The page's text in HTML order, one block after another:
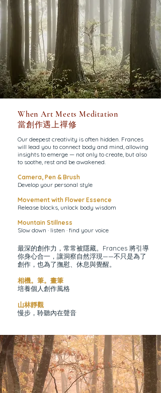
When Art Meets Meditation
當創作遇上禪修
Our deepest creativity is often hidden. Frances
will lead you to connect body and mind, allowing
insights to emerge — not only to create, but also
to soothe, rest and be awakened.
Camera, Pen & Brush
Develop your personal style
Movement with Flower Essence
Release blocks, unlock body wisdom
Mountain Stillness
Slow down · listen · find your voice
最深的創作力，常常被隱藏。Frances 將引導
你身心合一，讓洞察自然浮現——不只是為了
創作，也為了撫慰、休息與覺醒。
相機。筆。畫筆
培養個人創作風格
山林靜觀
慢步，聆聽內在聲音